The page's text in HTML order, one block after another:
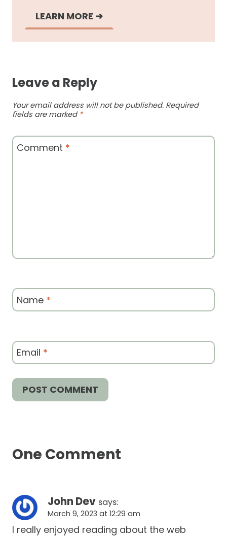
LEARN MORE ➜
Leave a Reply
Your email address will not be published. Required
fields are marked *
Comment *
Name *
Email *
One Comment
John Dev says:
March 9, 2023 at 12:29 am
I really enjoyed reading about the web